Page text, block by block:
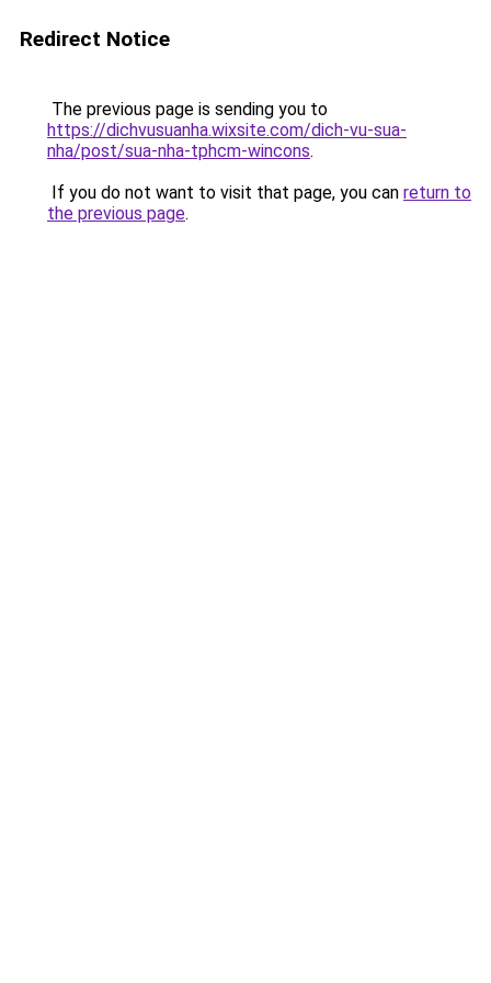
Redirect Notice
The previous page is sending you to
https://dichvusuanha.wixsite.com/dich-vu-sua-
nha/post/sua-nha-tphcm-wincons.
If you do not want to visit that page, you can return to
the previous page.